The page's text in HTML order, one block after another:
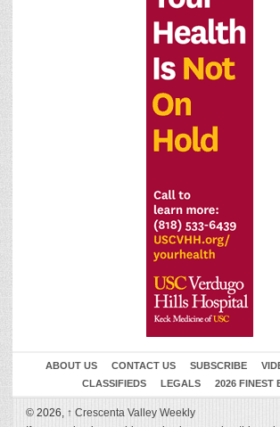
ABOUT US CONTACT US SUBSCRIBE
CLASSIFIEDS
LEGALS 2026 FINEST
© 2026, ↑ Crescenta Valley Weekly